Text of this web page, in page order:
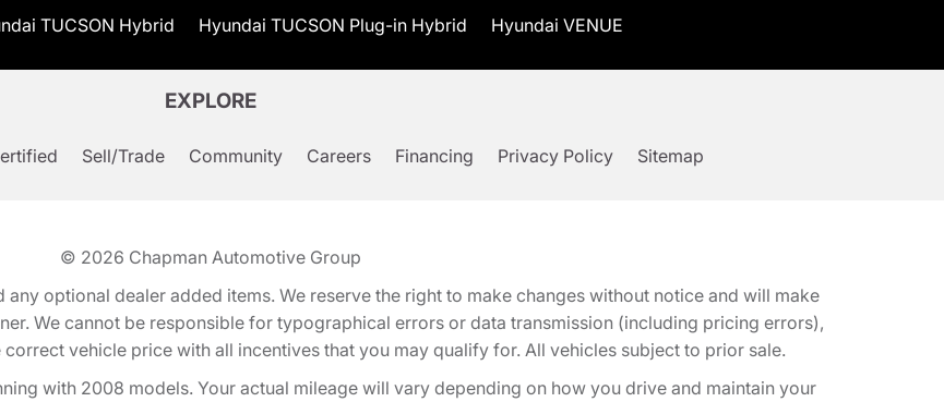
TUCSON Hybrid Hyundai TUCSON Plug-in Hybrid Hyundai VENUE
EXPLORE
Sell/Trade Community Careers Financing Privacy Policy Sitemap
© 2026 Chapman Automotive Group
optional dealer added items. We reserve the right to make changes without notice and will make
We cannot be responsible for typographical errors or data transmission (including pricing errors),
vehicle price with all incentives that you may qualify for. All vehicles subject to prior sale.
with 2008 models. Your actual mileage will vary depending on how you drive and maintain your